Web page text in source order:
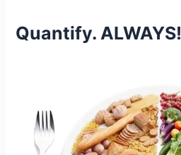
Quantify. ALWAYS!